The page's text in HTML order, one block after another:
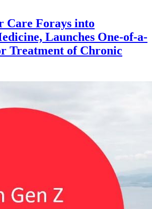
Care Forays into
Launches One-of-a-
Treatment of Chronic